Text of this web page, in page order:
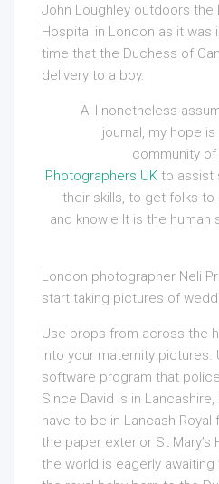
John Loughley outdoors the
Hospital in London as it
time that the Duchess of
delivery to a boy.
A: I nonetheless
journal, my hope
community
Photographers UK to assist
their skills, to get folks
and knowle It is the
London photographer Neli
start taking pictures of
Use props from across the
into your maternity pictures.
software program that
Since David is in
have to be in Lancash
the paper exterior St Mary’s
the world is eagerly